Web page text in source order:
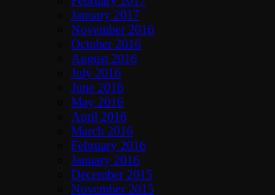
January 2017
November 2016
October 2016
August 2016
July 2016
June 2016
May 2016
April 2016
March 2016
February 2016
January 2016
December 2015
November 2015